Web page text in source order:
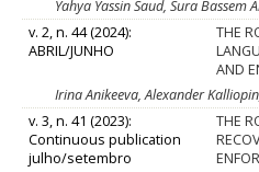
Yahya Yassin Saud, Sura Bassem
v. 2, n. 44 (2024):
ABRIL/JUNHO
THE
AND
Irina Anikeeva, Alexander
v. 3, n. 41 (2023):
Continuous publication
julho/setembro
THE